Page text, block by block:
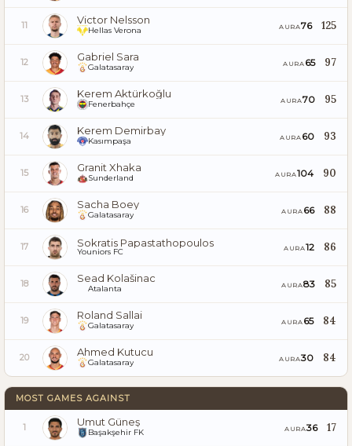
11 Victor Nelsson
Hellas Verona AURA76 125
12 Gabriel Sara
Galatasaray AURA 65 97
13 Kerem Aktürkoğlu
Fenerbahçe AURA70 95
14 Kerem Demirbay
Kasımpaşa AURA 60 93
15 Granit Xhaka
Sunderland AURA104 90
16 Sacha Boey
Galatasaray AURA 66 88
17 Sokratis Papastathopoulos
Youniors FC AURA12 86
18 Sead Kolašinac
Atalanta AURA83 85
19 Roland Sallai
Galatasaray AURA 65 84
20 Ahmed Kutucu
Galatasaray AURA30 84
MOST GAMES AGAINST
1 Umut Güneş
Başakşehir FK AURA36 17